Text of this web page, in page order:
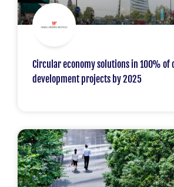
Circular economy solutions in 100% of
development projects by 2025